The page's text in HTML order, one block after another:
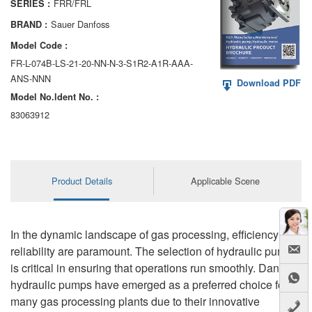
AA6VM
ALA6VM
A2VK
A20VO/A20VLO/AA20VLO
AL A10FM/AA10FM
AL A10VEC/AA10VER
AL A10VM/AA10VM
SERIES : FRR/FRL
BRAND : Sauer Danfoss
Model Code :
FR-L-074B-LS-21-20-NN-N-3-S1R2-A1R-AAA-
ANS-NNN
Model No.ldent No. :
83063912
Download PDF
Product Details Applicable Scene
In the dynamic landscape of gas processing, efficiency and
reliability are paramount. The selection of hydraulic pumps
is critical in ensuring that operations run smoothly. Danfoss
hydraulic pumps have emerged as a preferred choice for
many gas processing plants due to their innovative